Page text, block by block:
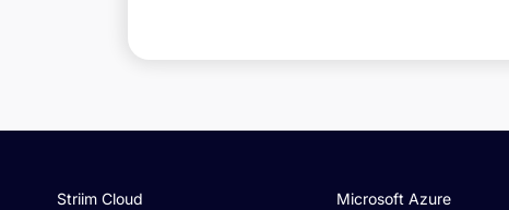
Striim Cloud Microsoft Azure